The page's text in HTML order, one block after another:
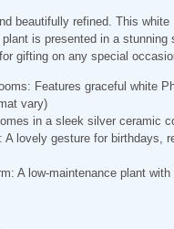
beautifully refined. This white
is presented in a stunning
gifting on any special
: Features graceful white
vary)
in a sleek silver ceramic
: A lovely gesture for birthdays,
: A low-maintenance plant